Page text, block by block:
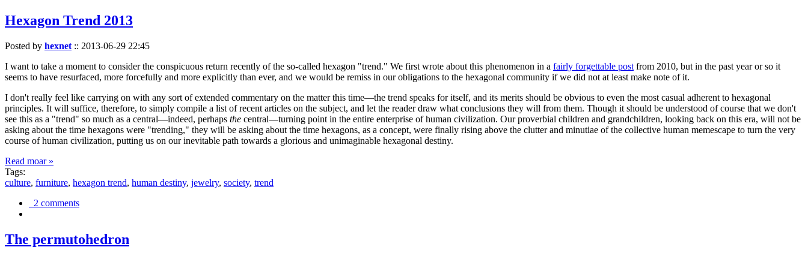
Hexagon Trend 2013
Posted by hexnet :: 2013-06-29 22:45
I want to take a moment to consider the conspicuous return recently of the so-called hexagon "trend." We first wrote about this phenomenon in a fairly forgettable post from 2010, but in the past year or so it
seems to have resurfaced, more forcefully and more explicitly than ever, and we would be remiss in our obligations to the hexagonal community if we did not at least make note of it.
I don't really feel like carrying on with any sort of extended commentary on the matter this time—the trend speaks for itself, and its merits should be obvious to even the most casual adherent to hexagonal
principles. It will suffice, therefore, to simply compile a list of recent articles on the subject, and let the reader draw what conclusions they will from them. Though it should be understood of course that we don't
see this as a "trend" so much as a central—indeed, perhaps the central—turning point in the entire enterprise of human civilization. Our proverbial children and grandchildren, looking back on this era, will not be
asking about the time hexagons were "trending," they will be asking about the time hexagons, as a concept, were finally rising above the clutter and minutiae of the collective human memescape to turn the very
course of human civilization, putting us on our inevitable path towards a glorious and unimaginable hexagonal destiny.
Read moar »
Tags:
culture, furniture, hexagon trend, human destiny, jewelry, society, trend
2 comments
The permutohedron